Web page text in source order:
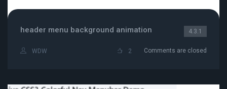
header menu background animation 4.3.1
WDW 2 Comments are closed